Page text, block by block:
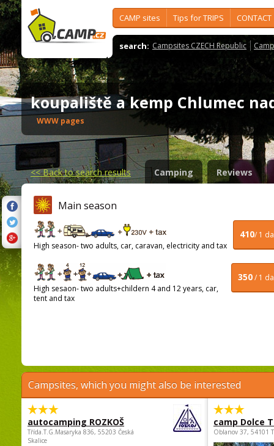
CAMP sites Tips for TRIPS CONTACT
search: Campsites CZECH Republic
koupaliště a kemp Chlumec
WWW pages
<<Back to search results Camping Reviews
Main season
410/ 1
High season- two adults, car, caravan, electricity and tax
350/ 1
High sesaon- two adults+childern 4 and 12 years, car,
tent and tax
Campsites, which you might also be interested
autocamping ROZKOŠ
Třída.T.G.Masaryka 836, 55203 Česká
Skalice
camp Dolce
Oblanov 37, 54101